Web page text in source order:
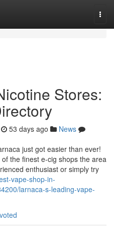
Stores:
53 days ago
News
just got easier than ever!
the finest e-cig shops the area
enthusiast or simply try
vape-shop-in-
larnaca-s-leading-vape-